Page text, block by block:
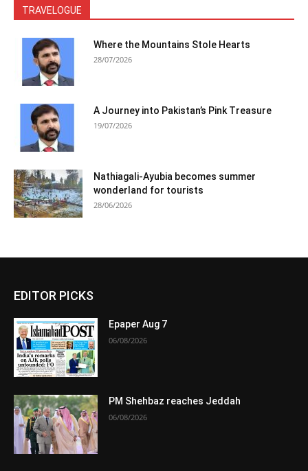
TRAVELOGUE
Where the Mountains Stole Hearts
28/07/2026
A Journey into Pakistan’s Pink Treasure
19/07/2026
Nathiagali-Ayubia becomes summer
wonderland for tourists
28/06/2026
EDITOR PICKS
Epaper Aug 7
06/08/2026
PM Shehbaz reaches Jeddah
06/08/2026